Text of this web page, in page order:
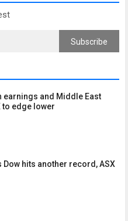
Subscribe
earnings and Middle East
to edge lower
Dow hits another record, ASX